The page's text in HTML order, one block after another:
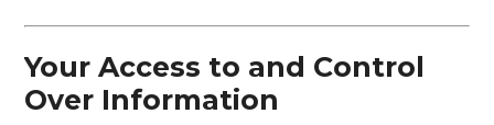
Your Access to and Control
Over Information